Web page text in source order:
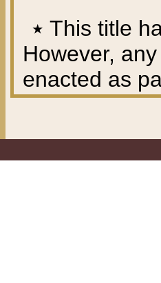
٭ This title
However,
enacted as